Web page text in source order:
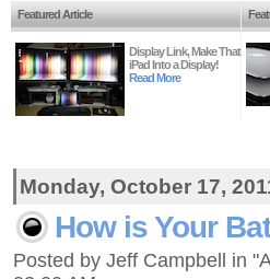
Featured Article
Display Link, Make That
iPad Into a Display!
Read More
Monday, October 17,
How is Your
Posted by Jeff Campbell in